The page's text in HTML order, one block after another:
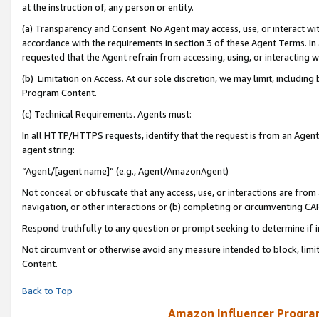
at the instruction of, any person or entity.
(a) Transparency and Consent. No Agent may access, use, or
accordance with the requirements in section 3 of these Agent Terms.
requested that the Agent refrain from accessing, using, or interacting
(b) Limitation on Access. At our sole discretion, we may limit,
Program Content.
(c) Technical Requirements. Agents must:
In all HTTP/HTTPS requests, identify that the request is from an
agent string:
“Agent/[agent name]” (e.g., Agent/AmazonAgent)
Not conceal or obfuscate that any access, use, or interactions are
navigation, or other interactions or (b) completing or circumventing
Respond truthfully to any question or prompt seeking to determine if
Not circumvent or otherwise avoid any measure intended to block,
Content.
Back to Top
Amazon Influencer